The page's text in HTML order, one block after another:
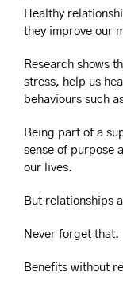
Healthy
they improve our
Research shows
stress, help us
behaviours such
Being part of a
sense of purpose
our lives.
But relationships
Never forget that.
Benefits without